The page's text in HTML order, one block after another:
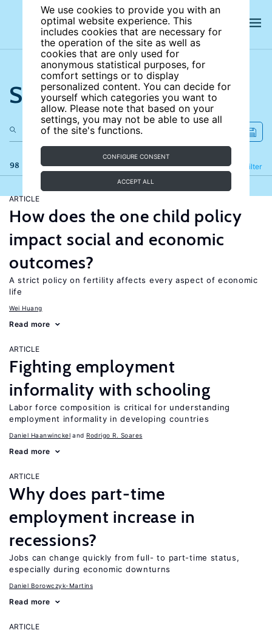
We use cookies to provide you with an
optimal website experience. This
includes cookies that are necessary for
the operation of the site as well as
cookies that are only used for
anonymous statistical purposes, for
comfort settings or to display
personalized content. You can decide for
yourself which categories you want to
allow. Please note that based on your
settings, you may not be able to use all
of the site's functions.
CONFIGURE CONSENT
ACCEPT ALL
Search the site
98 results Filter
Refine
ARTICLE
How does the one child policy
impact social and economic
outcomes?
A strict policy on fertility affects every aspect of economic
life
Wei Huang
Read more
ARTICLE
Fighting employment
informality with schooling
Labor force composition is critical for understanding
employment informality in developing countries
Daniel Haanwinckel Rodrigo R. Soares
Read more
ARTICLE
Why does part-time
employment increase in
recessions?
Jobs can change quickly from full- to part-time status,
especially during economic downturns
Daniel Borowczyk-Martins
Read more
ARTICLE